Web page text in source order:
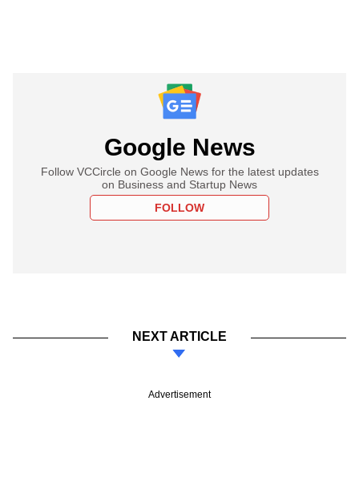
Google News
Follow VCCircle on Google News for the latest updates
on Business and Startup News
FOLLOW
NEXT ARTICLE
Advertisement